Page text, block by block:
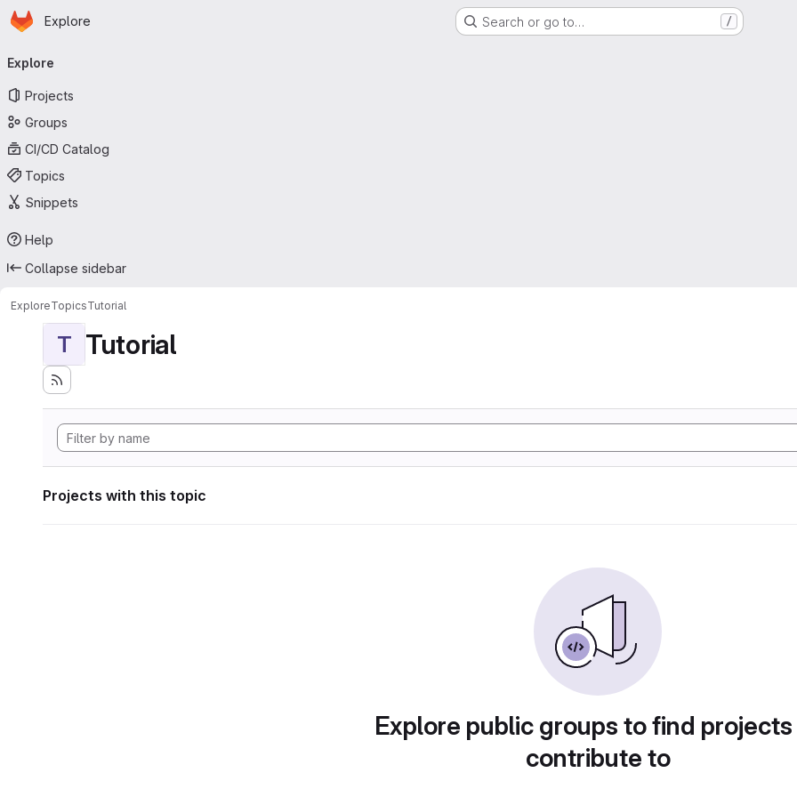
Skip to main content
Homepage
Explore Search or go to… /
navigation
Explore
Projects
Groups
CI/CD Catalog
Topics
Snippets
Help
Collapse sidebar
ExploreTopicsTutorial
T Tutorial
Projects with this topic
Explore public groups to find
contribute to